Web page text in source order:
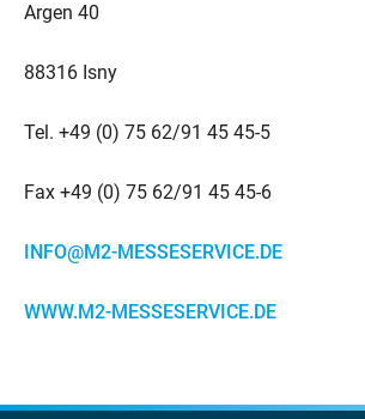
Argen 40
88316 Isny
Tel. +49 (0) 75 62/91 45 45-5
Fax +49 (0) 75 62/91 45 45-6
INFO@M2-MESSESERVICE.DE
WWW.M2-MESSESERVICE.DE